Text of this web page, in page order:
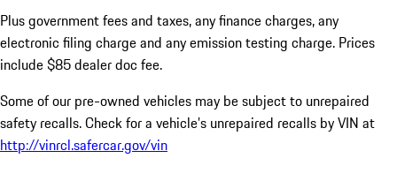
Plus government fees and taxes, any finance charges, any
electronic filing charge and any emission testing charge. Prices
include $85 dealer doc fee.
Some of our pre-owned vehicles may be subject to unrepaired
safety recalls. Check for a vehicle’s unrepaired recalls by VIN at
http://vinrcl.safercar.gov/vin